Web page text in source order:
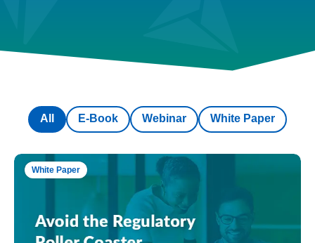
E-Book Webinar White Paper
All
White Paper